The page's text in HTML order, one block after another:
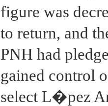
figure was
to return, and
PNH had
gained control
select L�pez